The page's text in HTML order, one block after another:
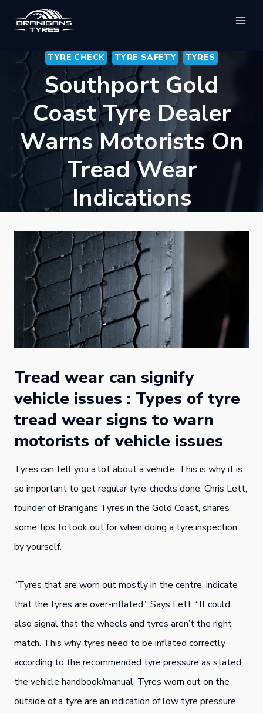
content
TYRE CHECK TYRE SAFETY TYRES
Southport Gold
Coast Tyre Dealer
Warns Motorists On
Tread Wear
Indications
Tread wear can signify
vehicle issues : Types of tyre
tread wear signs to warn
motorists of vehicle issues
Tyres can tell you a lot about a vehicle. This is why it is
so important to get regular tyre-checks done. Chris Lett,
founder of Branigans Tyres in the Gold Coast, shares
some tips to look out for when doing a tyre inspection
by yourself.
“Tyres that are worn out mostly in the centre, indicate
that the tyres are over-inflated,” Says Lett. “It could
also signal that the wheels and tyres aren’t the right
match. This why tyres need to be inflated correctly
according to the recommended tyre pressure as stated
the vehicle handbook/manual. Tyres worn out on the
outside of a tyre are an indication of low tyre pressure